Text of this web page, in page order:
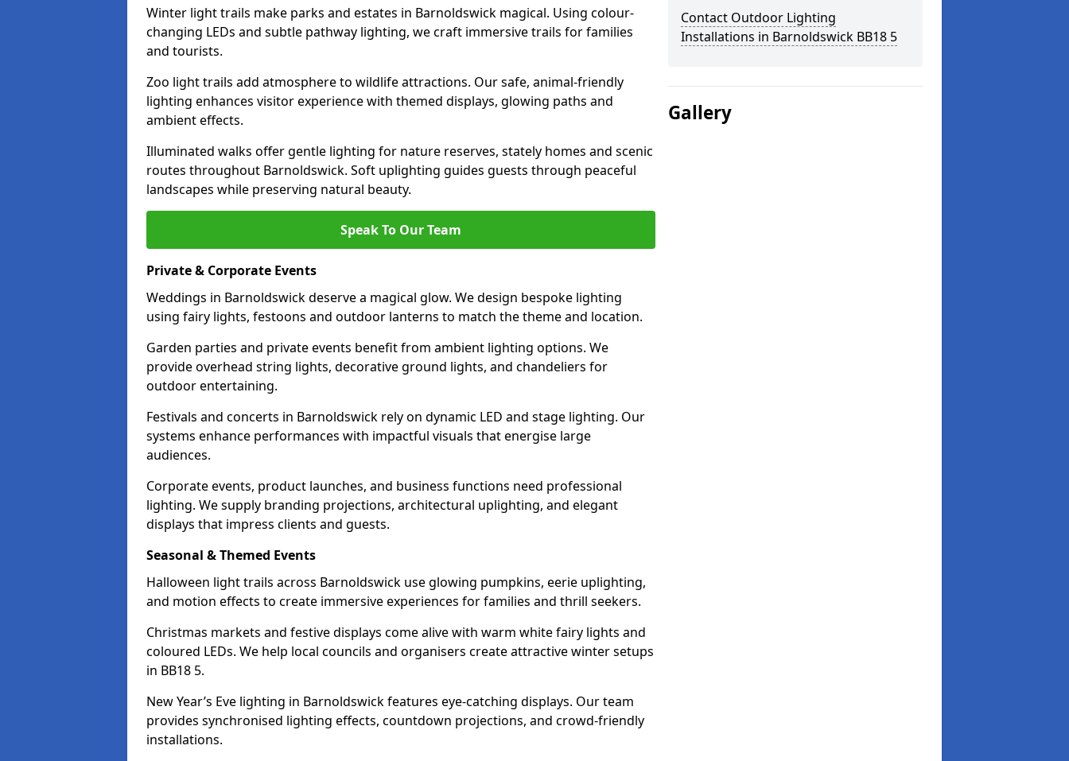
Winter light trails make parks and estates in Barnoldswick magical. Using colour-
changing LEDs and subtle pathway lighting, we craft immersive trails for families
and tourists.
Zoo light trails add atmosphere to wildlife attractions. Our safe, animal-friendly
lighting enhances visitor experience with themed displays, glowing paths and
ambient effects.
Illuminated walks offer gentle lighting for nature reserves, stately homes and scenic
routes throughout Barnoldswick. Soft uplighting guides guests through peaceful
landscapes while preserving natural beauty.
Speak To Our Team
Private & Corporate Events
Weddings in Barnoldswick deserve a magical glow. We design bespoke lighting
using fairy lights, festoons and outdoor lanterns to match the theme and location.
Garden parties and private events benefit from ambient lighting options. We
provide overhead string lights, decorative ground lights, and chandeliers for
outdoor entertaining.
Festivals and concerts in Barnoldswick rely on dynamic LED and stage lighting. Our
systems enhance performances with impactful visuals that energise large
audiences.
Corporate events, product launches, and business functions need professional
lighting. We supply branding projections, architectural uplighting, and elegant
displays that impress clients and guests.
Seasonal & Themed Events
Halloween light trails across Barnoldswick use glowing pumpkins, eerie uplighting,
and motion effects to create immersive experiences for families and thrill seekers.
Christmas markets and festive displays come alive with warm white fairy lights and
coloured LEDs. We help local councils and organisers create attractive winter setups
in BB18 5.
New Year’s Eve lighting in Barnoldswick features eye-catching displays. Our team
provides synchronised lighting effects, countdown projections, and crowd-friendly
installations.
Contact Outdoor Lighting
Installations in Barnoldswick BB18 5
Gallery